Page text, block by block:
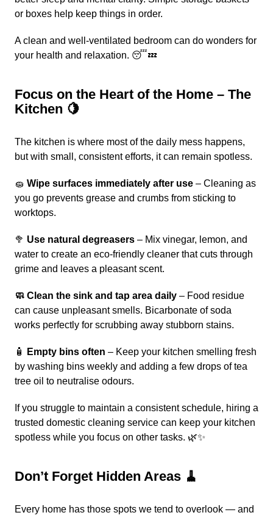
or boxes help keep things in order.
A clean and well-ventilated bedroom can do wonders for
your health and relaxation. 😴💤
Focus on the Heart of the Home – The
Kitchen 🍋
The kitchen is where most of the daily mess happens,
but with small, consistent efforts, it can remain spotless.
🧽 Wipe surfaces immediately after use – Cleaning as
you go prevents grease and crumbs from sticking to
worktops.
🥦 Use natural degreasers – Mix vinegar, lemon, and
water to create an eco-friendly cleaner that cuts through
grime and leaves a pleasant scent.
🧼 Clean the sink and tap area daily – Food residue
can cause unpleasant smells. Bicarbonate of soda
works perfectly for scrubbing away stubborn stains.
🧴 Empty bins often – Keep your kitchen smelling fresh
by washing bins weekly and adding a few drops of tea
tree oil to neutralise odours.
If you struggle to maintain a consistent schedule, hiring a
trusted domestic cleaning service can keep your kitchen
spotless while you focus on other tasks. 🌿✨
Don’t Forget Hidden Areas 🧹
Every home has those spots we tend to overlook — and